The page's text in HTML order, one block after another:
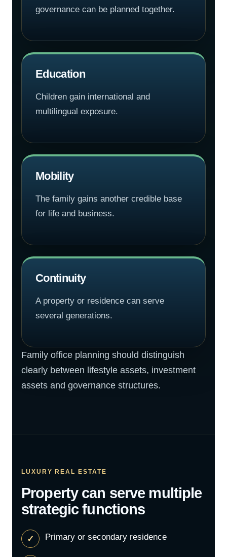
governance can be planned together.
Education
Children gain international and
multilingual exposure.
Mobility
The family gains another credible base
for life and business.
Continuity
A property or residence can serve
several generations.
Family office planning should distinguish
clearly between lifestyle assets, investment
assets and governance structures.
LUXURY REAL ESTATE
Property can serve multiple
strategic functions
Primary or secondary residence